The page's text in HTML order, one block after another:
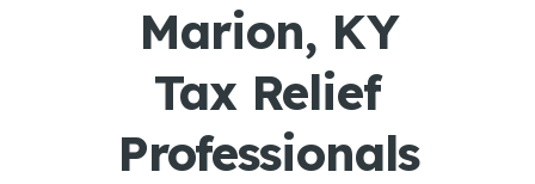
Marion, KY
Tax Relief
Professionals